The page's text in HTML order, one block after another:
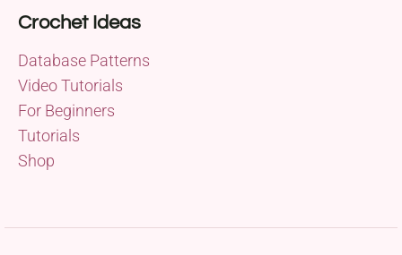
Crochet Ideas
Database Patterns
Video Tutorials
For Beginners
Tutorials
Shop